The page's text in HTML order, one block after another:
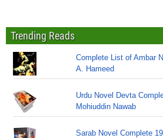
Trending Reads
Complete List of Ambar
A. Hameed
Urdu Novel Devta
Mohiuddin Nawab
Sarab Novel Complete